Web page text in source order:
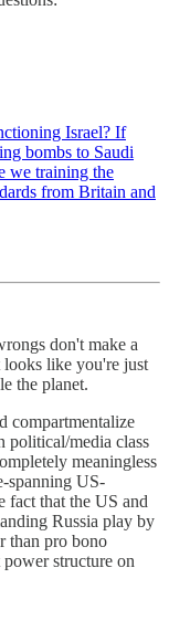
Israel? If
bombs to Saudi
we training the
from Britain and
don't make a
like you're just
the planet.
compartmentalize
political/media class
meaningless
spanning US-
fact that the US and
Russia play by
than pro bono
structure on